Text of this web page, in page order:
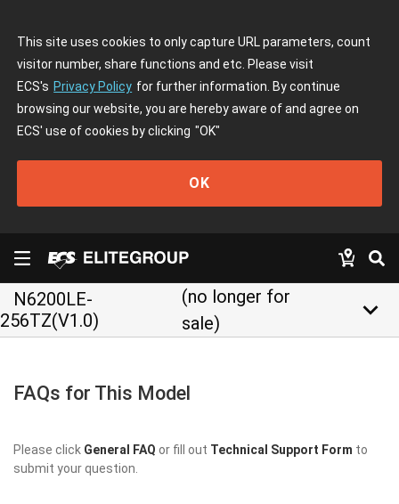
This site uses cookies to only capture URL parameters, count
visitor number, share functions and etc. Please visit
ECS's Privacy Policy for further information. By continue
browsing our website, you are hereby aware of and agree on
ECS' use of cookies by clicking "OK"
OK
N6200LE-
256TZ(V1.0)
(no longer for
sale)
keyboard_arrow_down
FAQs for This Model
Please click General FAQ or fill out Technical Support Form to
submit your question.